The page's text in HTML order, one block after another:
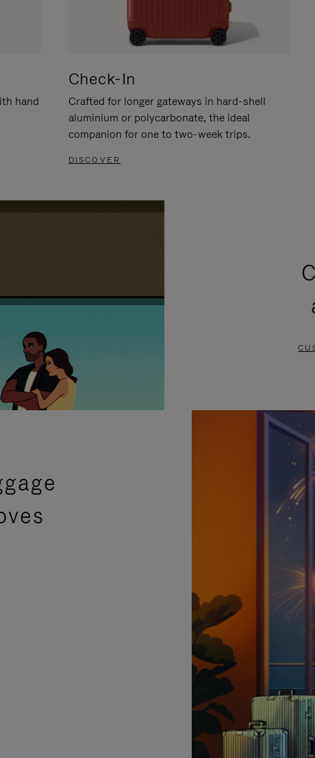
hand
Check-In
Crafted for longer gateways in hard-shell
aluminium or polycarbonate, the ideal
companion for one to two-week trips.
DISCOVER